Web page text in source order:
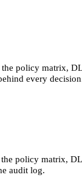
the policy matrix,
every
policy matrix,
audit log.